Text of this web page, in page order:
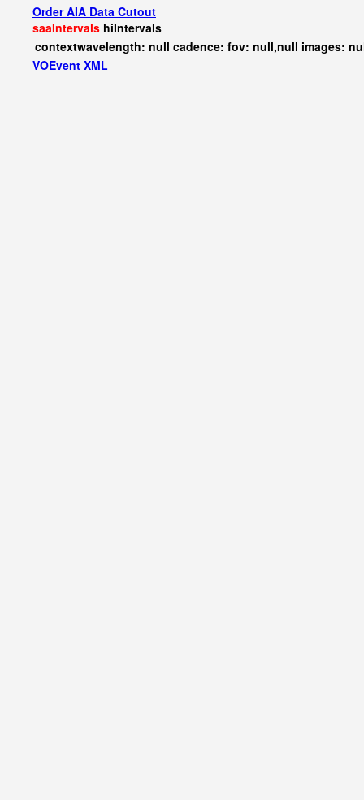
Order AIA Data Cutout
saaIntervals hiIntervals
contextwavelength: null cadence: fov: null,null images:
VOEvent XML